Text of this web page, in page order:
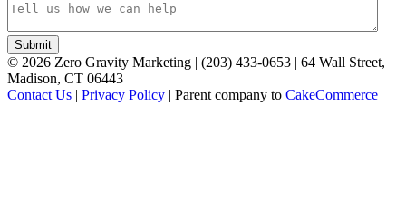
© 2026 Zero Gravity Marketing | (203) 433-0653 | 64 Wall Street,
Madison, CT 06443
Contact Us | Privacy Policy | Parent company to CakeCommerce